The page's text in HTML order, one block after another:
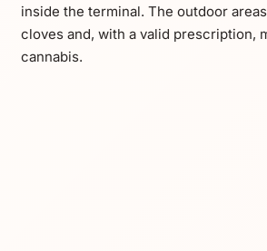
inside the terminal. The outdoor
cloves and, with a valid prescription,
cannabis.